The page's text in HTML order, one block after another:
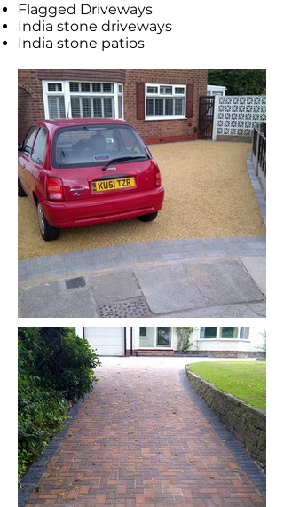
Flagged Driveways
India stone driveways
India stone patios